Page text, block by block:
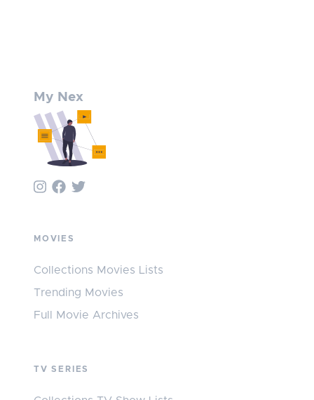
My Nex
MOVIES
Collections Movies Lists
Trending Movies
Full Movie Archives
TV SERIES